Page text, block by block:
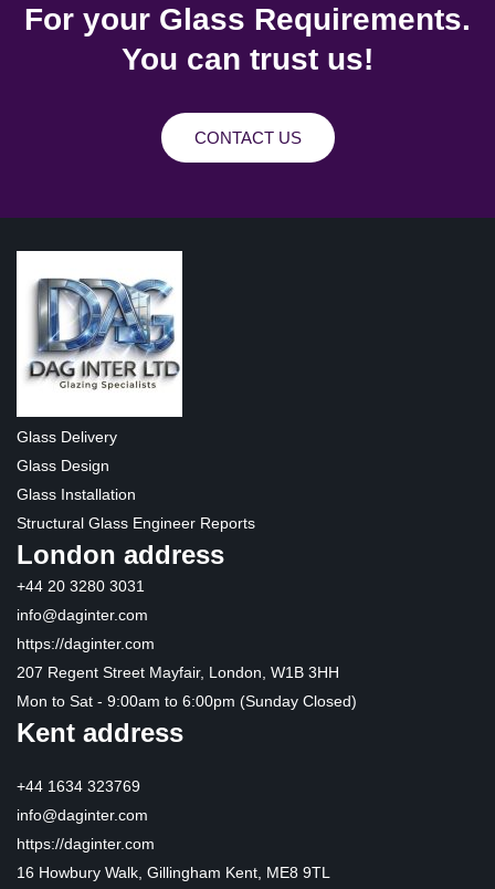
For your Glass Requirements.
You can trust us!
CONTACT US
Glass Delivery
Glass Design
Glass Installation
Structural Glass Engineer Reports
London address
+44 20 3280 3031
info@daginter.com
https://daginter.com
207 Regent Street Mayfair, London, W1B 3HH
Mon to Sat - 9:00am to 6:00pm (Sunday Closed)
Kent address
+44 1634 323769
info@daginter.com
https://daginter.com
16 Howbury Walk, Gillingham Kent, ME8 9TL